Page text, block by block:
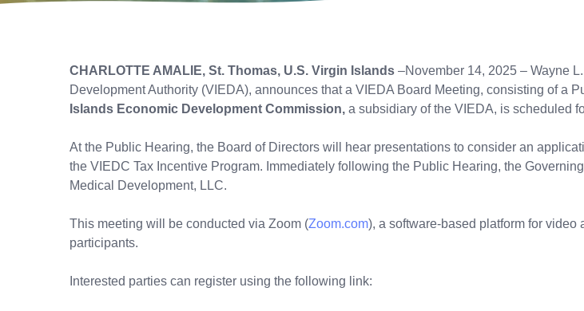
CHARLOTTE AMALIE, St. Thomas, U.S. Virgin Islands –November 14, 2025 – Wayne
Development Authority (VIEDA), announces that a VIEDA Board Meeting, consisting of a
Islands Economic Development Commission, a subsidiary of the VIEDA, is scheduled
At the Public Hearing, the Board of Directors will hear presentations to consider an
the VIEDC Tax Incentive Program. Immediately following the Public Hearing, the
Medical Development, LLC.
This meeting will be conducted via Zoom (Zoom.com), a software-based platform for video
participants.
Interested parties can register using the following link: